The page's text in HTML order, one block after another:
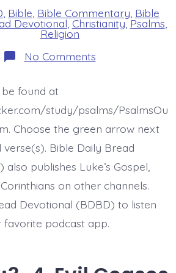
Bible Bible Commentary Bible
Devotional Christianity,Psalms
Religion
No Commentson
Psalm
Love
and
Faithfulness
the
Today’s
BDBD.
found at
study/psalms/PsalmsOu
Choose the green arrow next
Bible Daily Bread
publishes Luke’s Gospel,
on other channels.
Devotional (BDBD) to listen
favorite podcast app.